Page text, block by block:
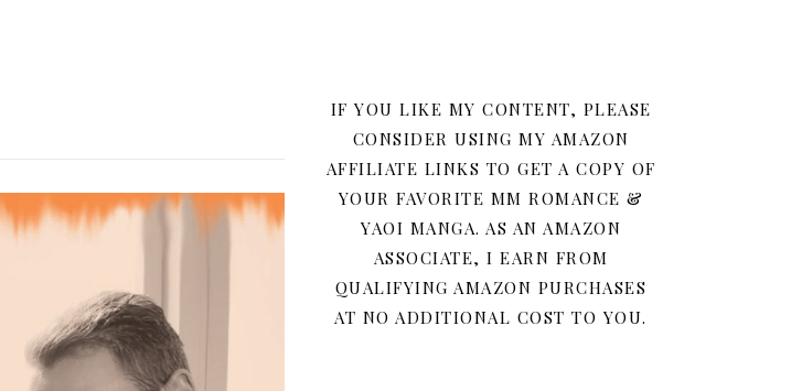
IF YOU LIKE MY CONTENT, PLEASE
CONSIDER USING MY AMAZON
AFFILIATE LINKS TO GET A COPY OF
YOUR FAVORITE MM ROMANCE &
YAOI MANGA. AS AN AMAZON
ASSOCIATE, I EARN FROM
QUALIFYING AMAZON PURCHASES
AT NO ADDITIONAL COST TO YOU.